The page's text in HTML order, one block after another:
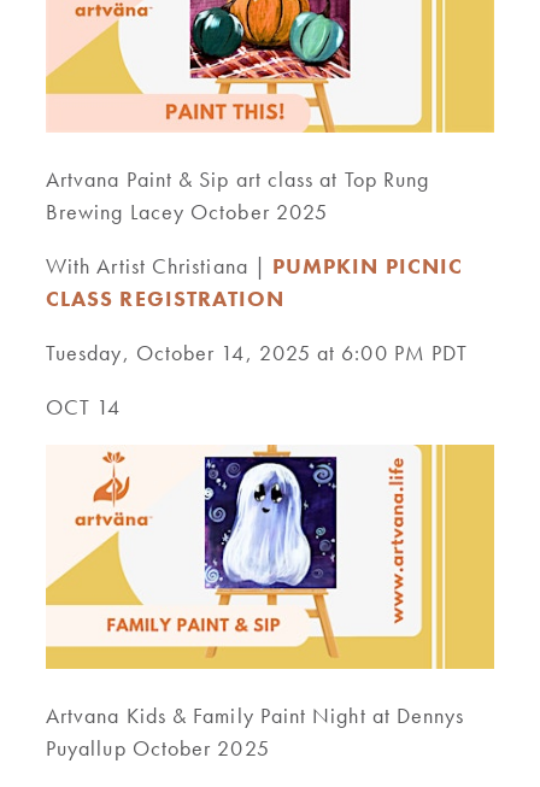
Artvana Paint & Sip art class at Top Rung
Brewing Lacey October 2025
With Artist Christiana | PUMPKIN PICNIC
CLASS REGISTRATION
Tuesday, October 14, 2025 at 6:00 PM PDT
OCT 14
Artvana Kids & Family Paint Night at Dennys
Puyallup October 2025